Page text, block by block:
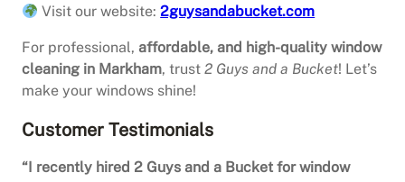
Visit our website:2guysandabucket.com
For professional, affordable, and high-quality window
cleaning in Markham, trust 2 Guys and a Bucket! Let’s
make your windows shine!
Customer Testimonials
“I recently hired 2 Guys and a Bucket for window